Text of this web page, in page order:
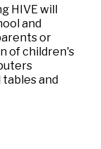
HIVE will
and
or
of children's
and